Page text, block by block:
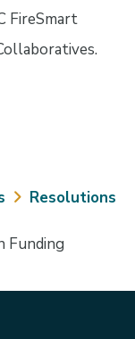
FireSmart
Resolutions
Funding